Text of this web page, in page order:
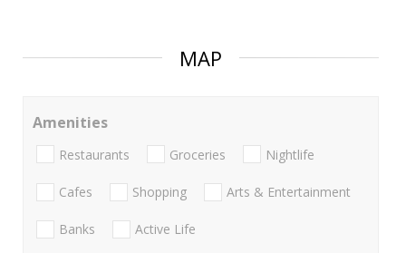
MAP
Amenities
Restaurants Groceries Nightlife
Cafes Shopping Arts & Entertainment
Banks Active Life